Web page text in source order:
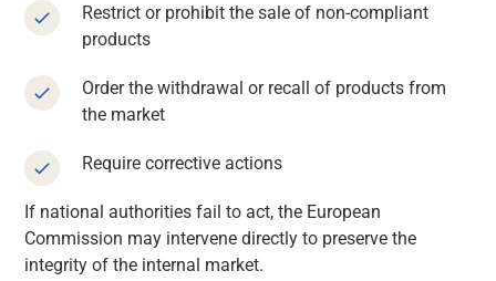
Restrict or prohibit the sale of non-compliant
products
Order the withdrawal or recall of products from
the market
Require corrective actions
If national authorities fail to act, the European
Commission may intervene directly to preserve the
integrity of the internal market.